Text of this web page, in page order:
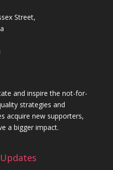
Street,
and inspire the not-for-
strategies and
acquire new supporters,
a bigger impact.